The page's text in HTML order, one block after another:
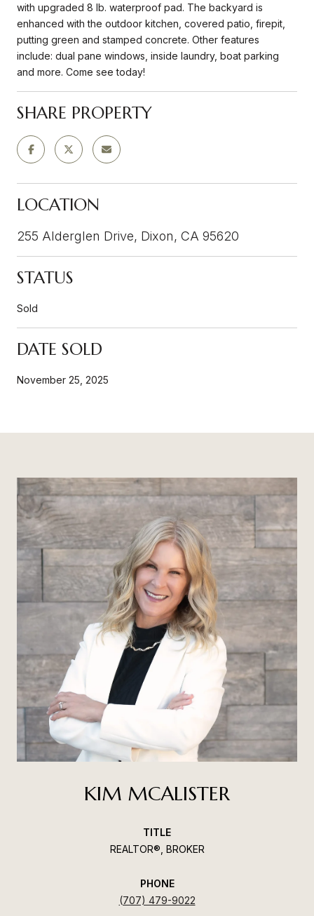
with upgraded 8 lb. waterproof pad. The backyard is
enhanced with the outdoor kitchen, covered patio, firepit,
putting green and stamped concrete. Other features
include: dual pane windows, inside laundry, boat parking
and more. Come see today!
SHARE PROPERTY
LOCATION
255 Alderglen Drive, Dixon, CA 95620
STATUS
Sold
DATE SOLD
November 25, 2025
KIM MCALISTER
TITLE
REALTOR®, BROKER
PHONE
(707) 479-9022